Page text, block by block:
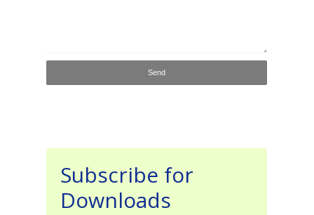
Subscribe for
Downloads